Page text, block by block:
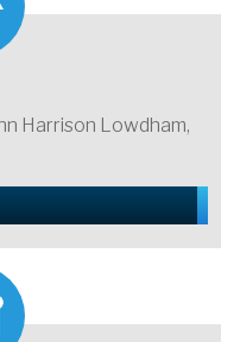
Harrison Lowdham,